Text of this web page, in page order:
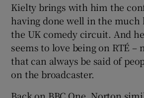
Kielty brings with him the
having done well in the much
the UK comedy circuit. And
seems to love being on RTÉ –
that can always be said of
on the broadcaster.